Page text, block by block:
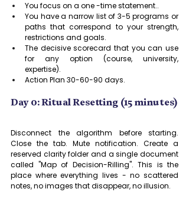
You focus on a one -time statement..
You have a narrow list of 3-5 programs or
paths that correspond to your strength,
restrictions and goals.
The decisive scorecard that you can use
for any option (course, university,
expertise).
Action Plan 30-60-90 days.
Day 0: Ritual Resetting (15 minutes)
Disconnect the algorithm before starting.
Close the tab. Mute notification. Create a
reserved clarity folder and a single document
called "Map of Decision-Rilling". This is the
place where everything lives - no scattered
notes, no images that disappear, no illusion.